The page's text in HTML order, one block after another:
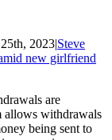
2023|Steve
new girlfriend
are
allows withdrawals
being sent to